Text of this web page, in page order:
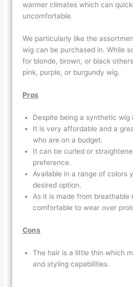
warmer climates which can
uncomfortable.
We particularly like the
wig can be purchased in. While
for blonde, brown, or black
pink, purple, or burgundy wig.
Pros
Despite being a synthetic wig
It is very affordable and a
who are on a budget.
It can be curled or
preference.
Available in a range of colors
desired option.
As it is made from breathable
comfortable to wear over
Cons
The hair is a little thin which
and styling capabilities.